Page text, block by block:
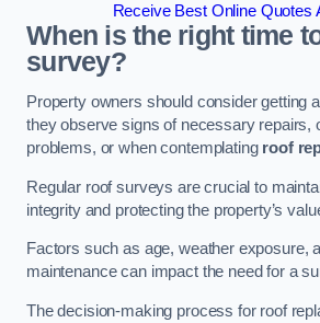
Receive Best Online Quotes
When is the right time
survey?
Property owners should consider getting
they observe signs of necessary repairs,
problems, or when contemplating roof
Regular roof surveys are crucial to
integrity and protecting the property’s
Factors such as age, weather exposure,
maintenance can impact the need for a
The decision-making process for roof